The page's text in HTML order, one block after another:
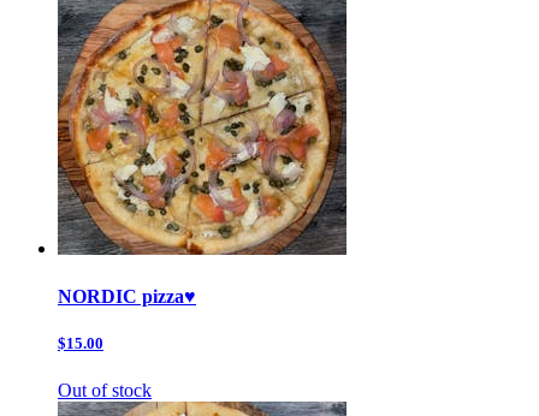
NORDIC pizza♥️
$15.00
Out of stock